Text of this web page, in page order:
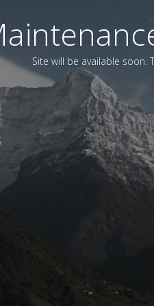
Site will be available soon.